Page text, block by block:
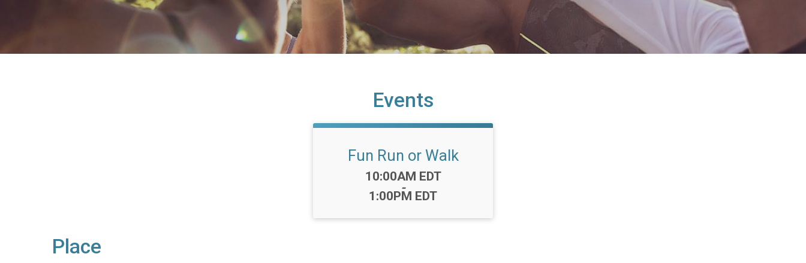
Events
Fun Run or Walk
Time:
10:00AM EDT
-
1:00PM EDT
Place